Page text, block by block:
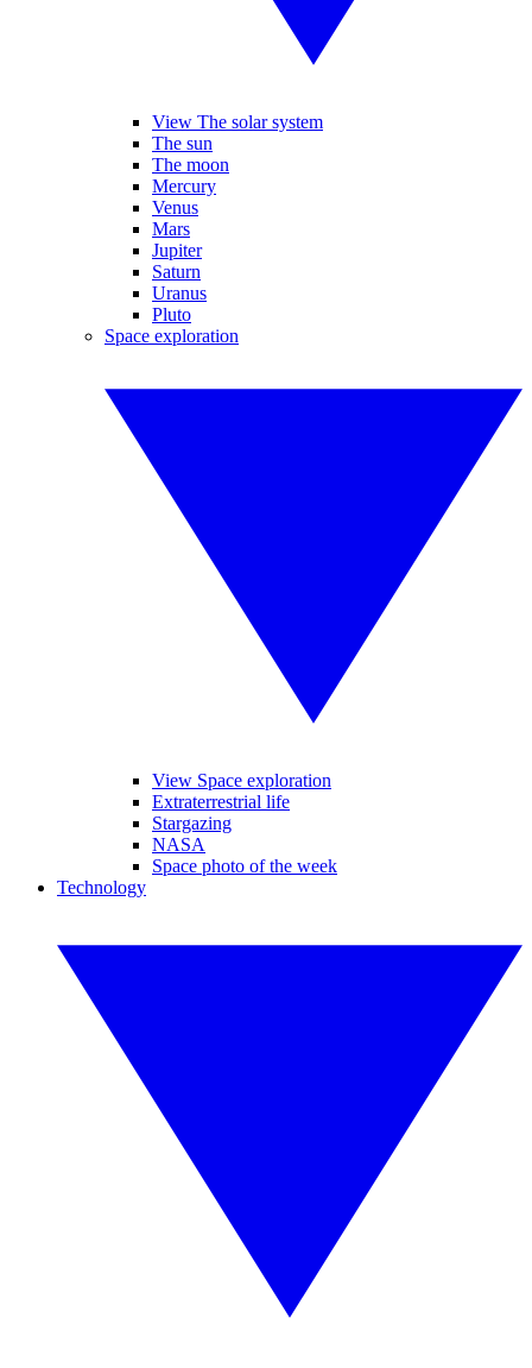
View The solar system
The sun
The moon
Mercury
Venus
Mars
Jupiter
Saturn
Uranus
Pluto
Space exploration
View Space exploration
Extraterrestrial life
Stargazing
NASA
Space photo of the week
Technology